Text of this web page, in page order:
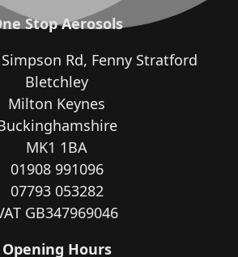
Stop Aerosols
Rd, Fenny Stratford
Bletchley
Milton Keynes
MK1 1BA
01908 991096
07793 053282
GB347969046
Opening Hours